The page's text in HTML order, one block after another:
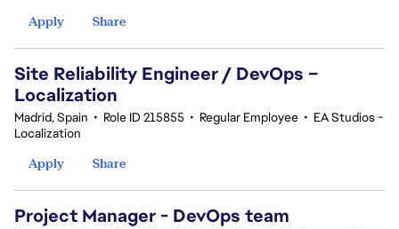
Apply
Share
Site Reliability Engineer / DevOps –
Localization
Madrid, Spain • Role ID 215855 • Regular Employee • EA Studios -
Localization
Apply
Share
Project Manager - DevOps team